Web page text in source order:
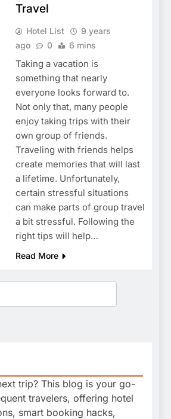
Travel
Hotel List
9 years
ago
0 6 mins
Taking a vacation is
something that nearly
everyone looks forward to.
Not only that, many people
enjoy taking trips with their
own group of friends.
Traveling with friends helps
create memories that will last
a lifetime. Unfortunately,
certain stressful situations
can make parts of group travel
a bit stressful. Following the
right tips will help…
Read More
trip? This blog is your go-
travelers, offering hotel
smart booking hacks,